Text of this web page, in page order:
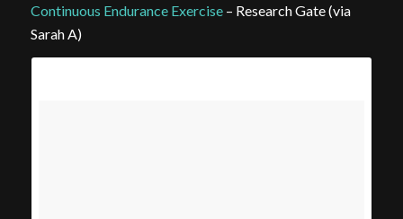
Continuous Endurance Exercise– Research Gate (via
Sarah A)